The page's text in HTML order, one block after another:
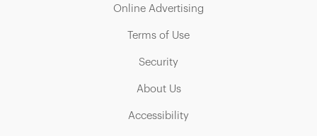
Online Advertising
Terms of UseLink Opens in New Tab
SecurityLink Opens in New Tab
About UsLink Opens in New Tab
AccessibilityLink Opens in New Tab